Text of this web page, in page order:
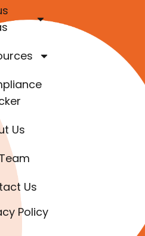
Us
Us
Policy